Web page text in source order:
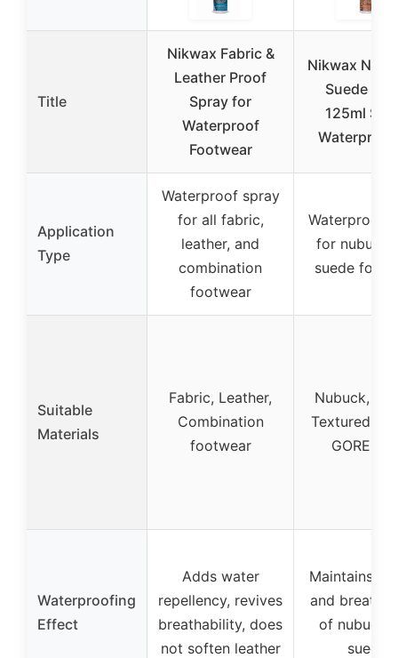
Title
Nikwax Fabric &
Leather Proof
Spray for
Waterproof
Footwear
Nikwax
Suede
125ml
Application
Type
Waterproof spray
for all fabric,
leather, and
combination
footwear
Waterproof
for nubuck
suede
Suitable
Materials
Fabric, Leather,
Combination
footwear
Nubuck,
Textured
GORE-
Waterproofing
Effect
Adds water
repellency, revives
breathability, does
not soften leather
Maintains
and
of nubuck
suede